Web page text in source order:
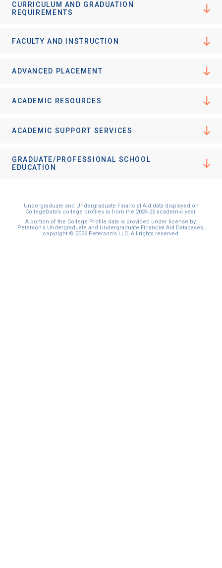
CURRICULUM AND GRADUATION
REQUIREMENTS
FACULTY AND INSTRUCTION
ADVANCED PLACEMENT
ACADEMIC RESOURCES
ACADEMIC SUPPORT SERVICES
GRADUATE/PROFESSIONAL SCHOOL
EDUCATION
Undergraduate and Undergraduate Financial Aid data displayed on
CollegeData’s college profiles is from the 2024-25 academic year.
A portion of the College Profile data is provided under license by:
Peterson's Undergraduate and Undergraduate Financial Aid Databases,
copyright © 2026 Peterson's LLC. All rights reserved.